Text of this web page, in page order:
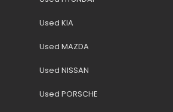
Used KIA
Used MAZDA
Used NISSAN
Used PORSCHE